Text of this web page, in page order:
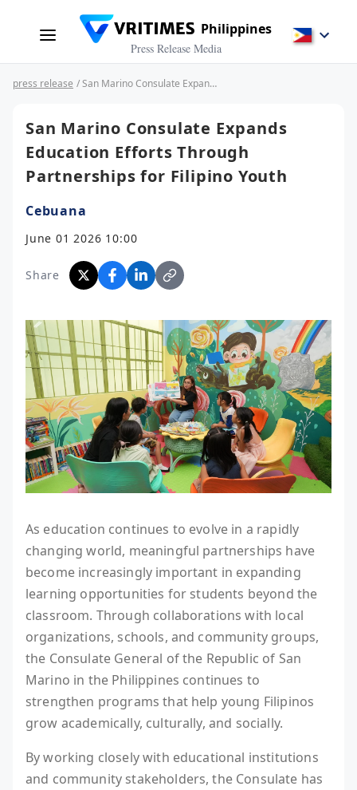
Philippines
Press Release Media
press release / San Marino Consulate Expands Education Efforts Through Partnerships for Filipino Youth
San Marino Consulate Expands
Education Efforts Through
Partnerships for Filipino Youth
Cebuana
June 01 2026 10:00
Share
As education continues to evolve in a rapidly
changing world, meaningful partnerships have
become increasingly important in expanding
learning opportunities for students beyond the
classroom. Through collaborations with local
organizations, schools, and community groups,
the Consulate General of the Republic of San
Marino in the Philippines continues to
strengthen programs that help young Filipinos
grow academically, culturally, and socially.
By working closely with educational institutions
and community stakeholders, the Consulate has